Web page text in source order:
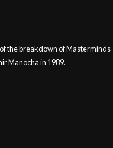
the breakdown of Masterminds
Manocha in 1989.